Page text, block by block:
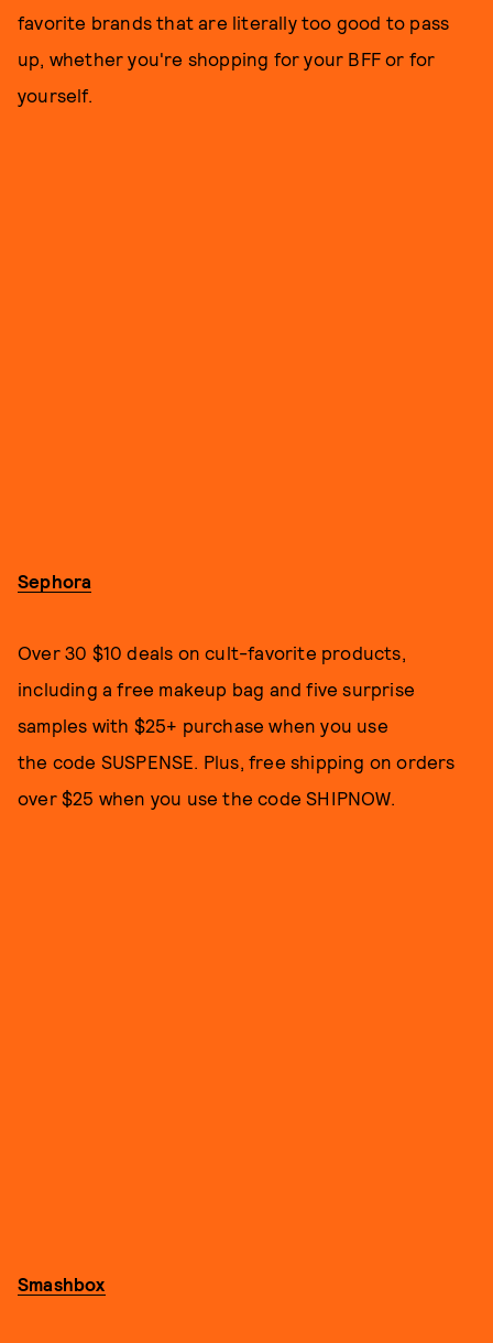
favorite brands that are literally too good to pass
up, whether you're shopping for your BFF or for
yourself.
Sephora
Over 30 $10 deals on cult-favorite products,
including a free makeup bag and five surprise
samples with $25+ purchase when you use
the code SUSPENSE. Plus, free shipping on orders
over $25 when you use the code SHIPNOW.
Smashbox